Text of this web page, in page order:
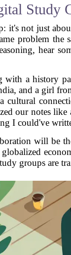
Study
it's not just
problem
hear
a history
and a girl
our notes
I could've
will be
groups are